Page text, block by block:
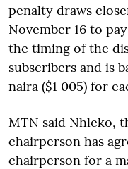
penalty draws
November 16 to
the timing of the
subscribers and is
naira ($1 005) for
MTN said Nhleko,
chairperson has
chairperson for a